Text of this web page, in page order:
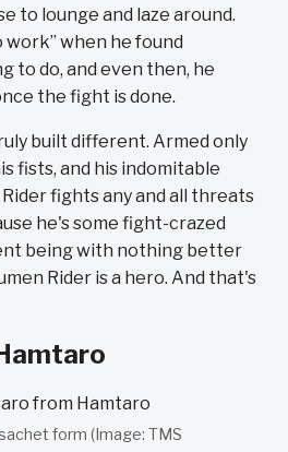
to lounge and laze around.
when he found
to do, and even then, he
the fight is done.
built different. Armed only
fists, and his indomitable
fights any and all threats
he's some fight-crazed
being with nothing better
Rider is a hero. And that's
form (Image: TMS